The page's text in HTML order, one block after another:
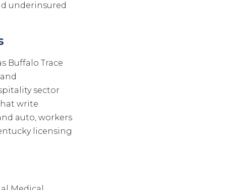
underinsured
Buffalo Trace
sector
write
auto, workers
licensing